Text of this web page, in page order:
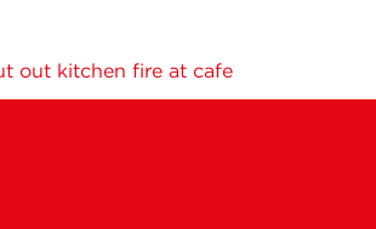
out kitchen fire at cafe